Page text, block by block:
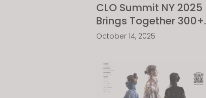
CLO Summit NY 2025
Brings Together 300+
Fashion Industry
October 14, 2025